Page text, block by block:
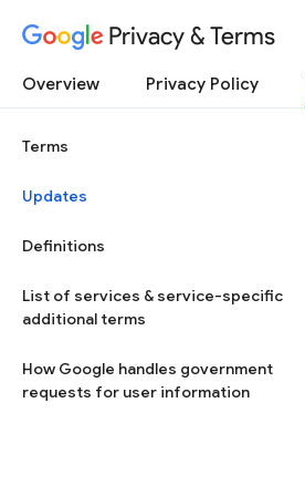
Privacy & Terms
Overview Privacy Policy
Terms
Updates
Definitions
List of services & service-specific
additional terms
How Google handles government
requests for user information